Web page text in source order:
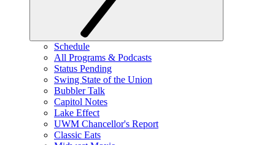
Schedule
All Programs & Podcasts
Status Pending
Swing State of the Union
Bubbler Talk
Capitol Notes
Lake Effect
UWM Chancellor's Report
Classic Eats